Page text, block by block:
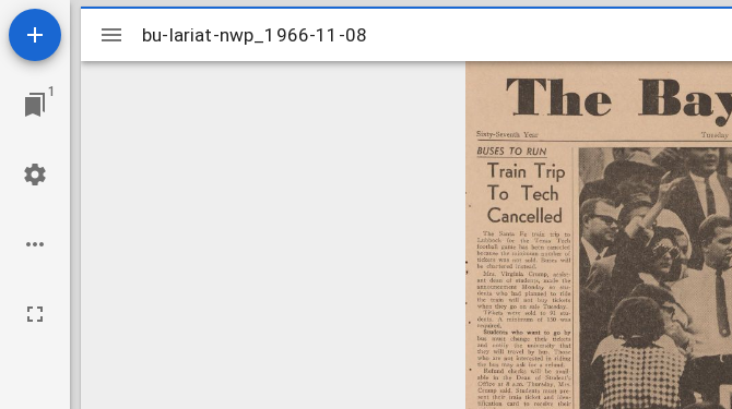
1
Mirador
viewer
bu-lariat-nwp_1966-11-08
bu-lariat-nwp_1966-11-08